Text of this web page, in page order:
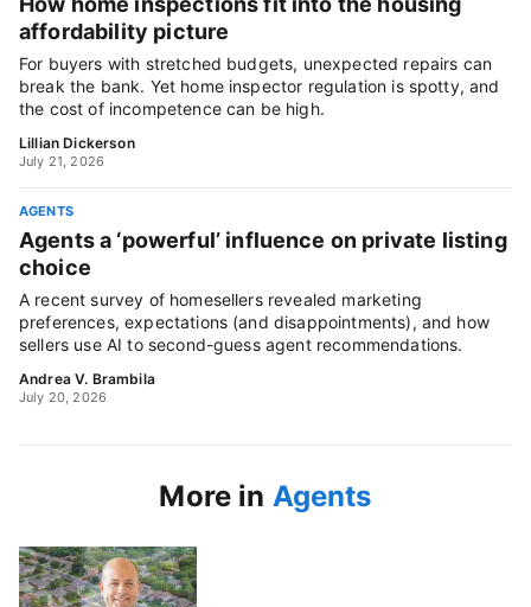
affordability picture
For buyers with stretched budgets, unexpected repairs can
break the bank. Yet home inspector regulation is spotty, and
the cost of incompetence can be high.
Lillian Dickerson
July 21, 2026
AGENTS
Agents a ‘powerful’ influence on private listing
choice
A recent survey of homesellers revealed marketing
preferences, expectations (and disappointments), and how
sellers use AI to second-guess agent recommendations.
Andrea V. Brambila
July 20, 2026
More in Agents